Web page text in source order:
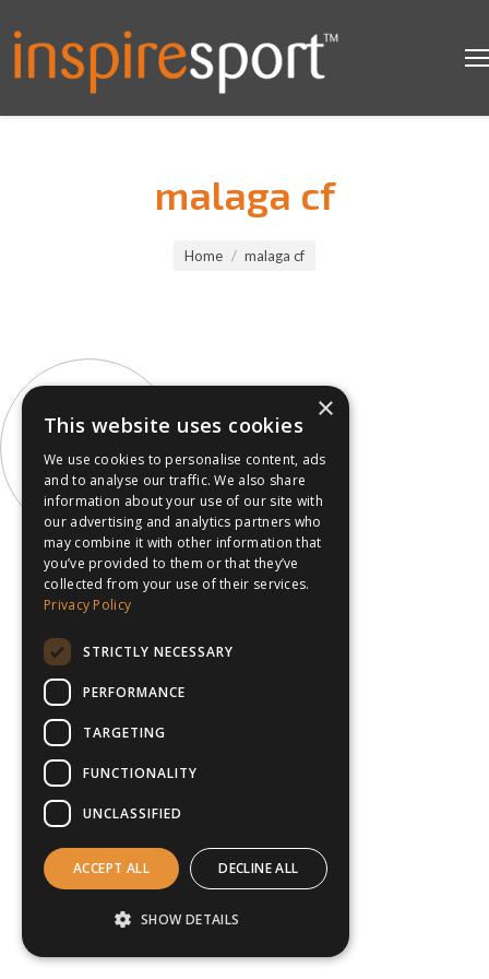
malaga cf
Home malaga cf
×
This website uses cookies
We use cookies to personalise content, ads
and to analyse our traffic. We also share
information about your use of our site with
our advertising and analytics partners who
may combine it with other information that
you’ve provided to them or that they’ve
collected from your use of their services.
Privacy Policy
STRICTLY NECESSARY
PERFORMANCE
TARGETING
FUNCTIONALITY
UNCLASSIFIED
ACCEPT ALL DECLINE ALL
SHOW DETAILS